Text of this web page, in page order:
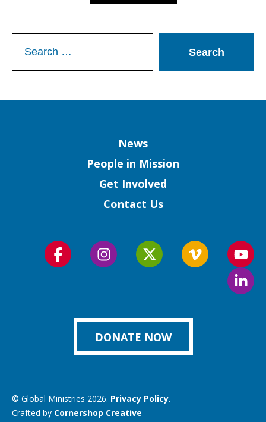
for:
News
People in Mission
Get Involved
Contact Us
Follow
Follow
Follow
Follow
us
on
DONATE NOW
© Global Ministries 2026. Privacy Policy.
Crafted by Cornershop Creative